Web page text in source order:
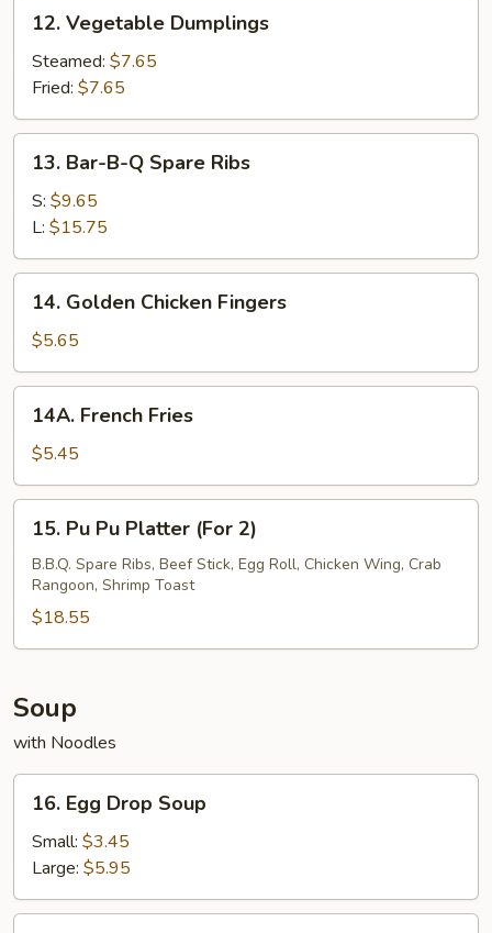
12.
Vegetable
Dumplings
12. Vegetable Dumplings
Steamed: $7.65
Fried: $7.65
13.
Bar-
B-
Spare
Ribs
13. Bar-B-Q Spare Ribs
S: $9.65
L: $15.75
14.
Golden
Chicken
Fingers
14. Golden Chicken Fingers
$5.65
14A.
French
Fries
14A. French Fries
$5.45
15.
Pu
Platter
(For
2)
15. Pu Pu Platter (For 2)
B.B.Q. Spare Ribs, Beef Stick, Egg Roll, Chicken Wing, Crab
Rangoon, Shrimp Toast
$18.55
Soup
with Noodles
16.
Egg
Drop
Soup
16. Egg Drop Soup
Small: $3.45
Large: $5.95
17.